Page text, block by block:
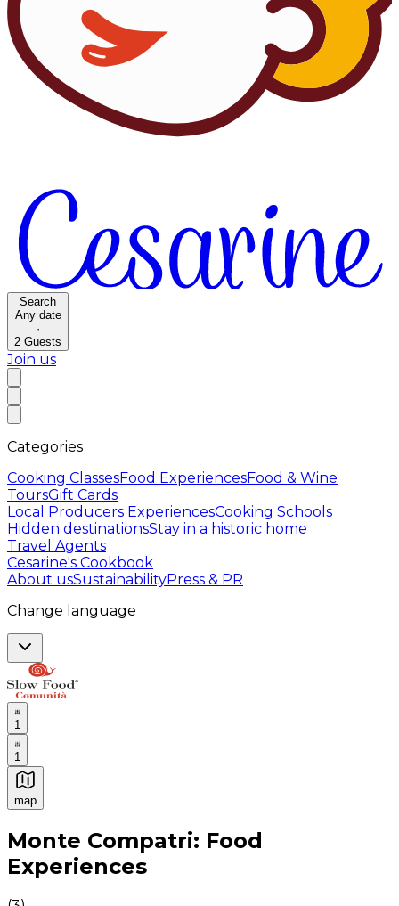
Search
Any date
·
2 Guests
Join us
Categories
Cooking ClassesFood ExperiencesFood & Wine
ToursGift Cards
Local Producers ExperiencesCooking Schools
Hidden destinationsStay in a historic home
Travel Agents
Cesarine's Cookbook
About usSustainabilityPress & PR
Change language
1
1
map
Authentic Italian Cooking Classes, Food experiences
Monte Compatri: Food
Experiences